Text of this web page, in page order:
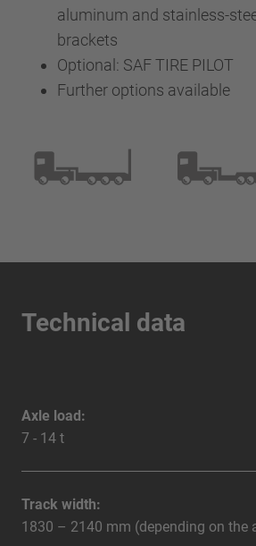
aluminum and stainless-
brackets
Optional: SAF TIRE PILOT
Further options available
Technical data
Axle load:
7 - 14 t
Track width:
1830 – 2140 mm (depending on the